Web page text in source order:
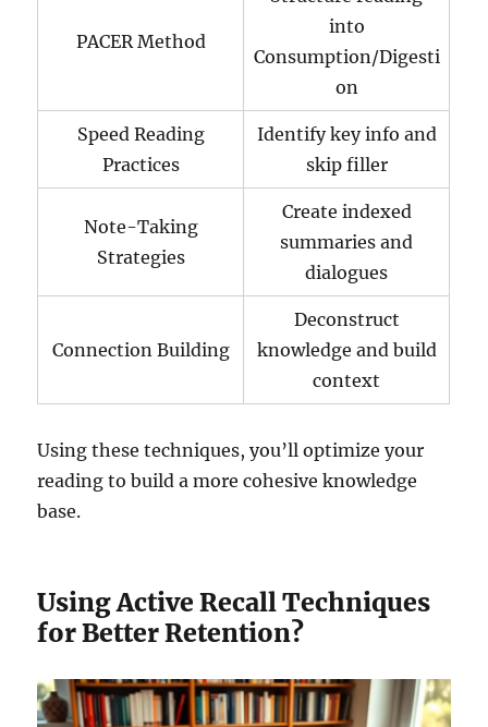
PACER Method
into
Consumption/Digesti
on
Speed Reading
Practices
Identify key info and
skip filler
Note-Taking
Strategies
Create indexed
summaries and
dialogues
Connection Building
Deconstruct
knowledge and build
context
Using these techniques, you’ll optimize your
reading to build a more cohesive knowledge
base.
Using Active Recall Techniques
for Better Retention?